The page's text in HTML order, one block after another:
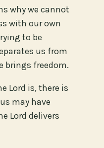
why we cannot
with our own
to be
us from
brings freedom.
Lord is, there is
may have
Lord delivers